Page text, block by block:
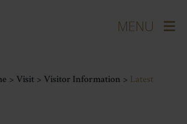
> Visit > Visitor Information > Latest